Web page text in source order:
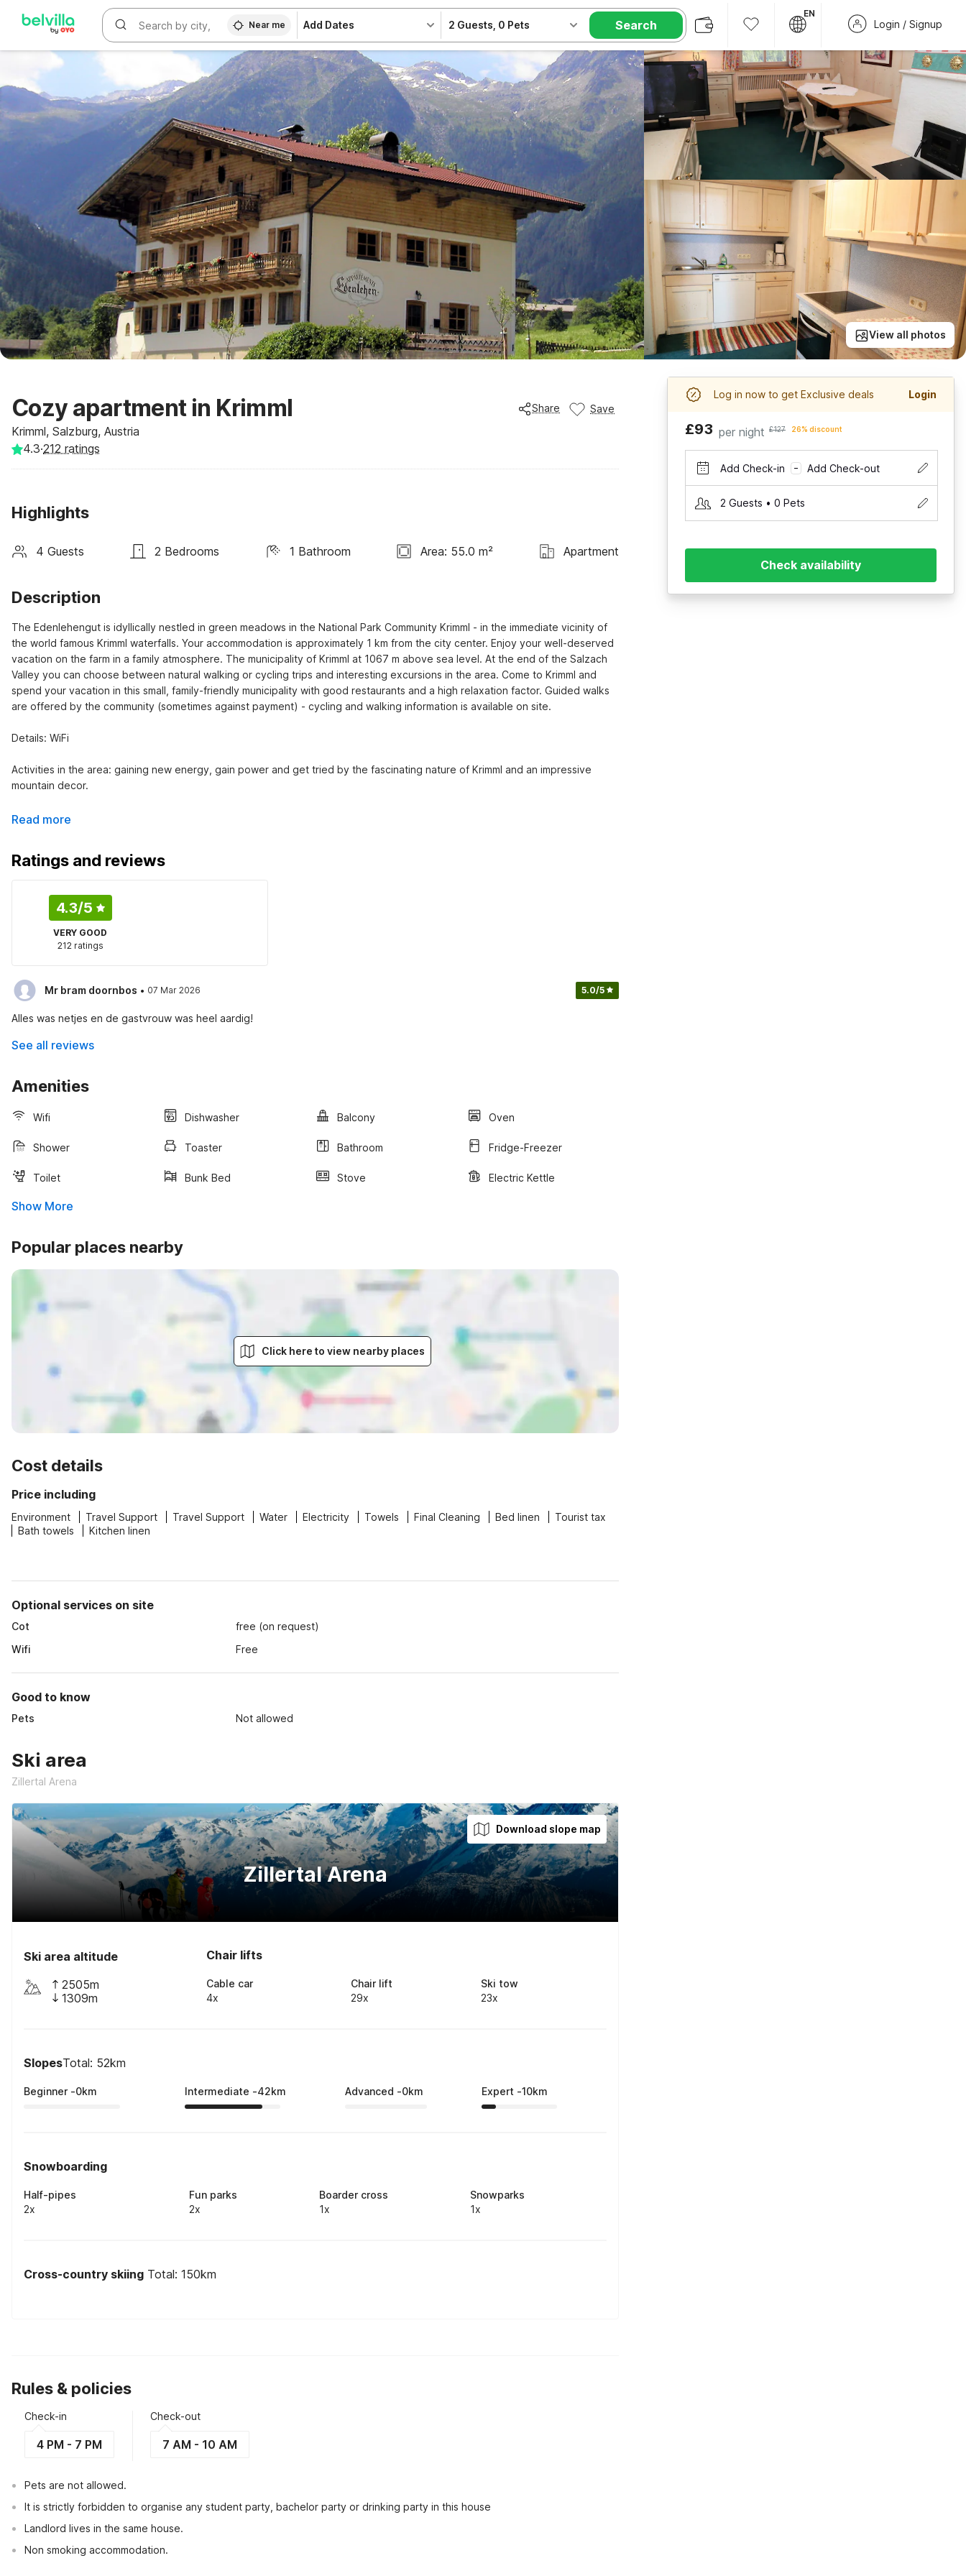
Near me Add Dates 2 Guests 0 Pets Search
EN
Login / Signup
View all photos
Cozy apartment in Krimml
Krimml, Salzburg, Austria
Share Save
4.3·212 ratings
Highlights
4 Guests 2 Bedrooms 1 Bathroom Area: 55.0 m² Apartment
Description
The Edenlehengut is idyllically nestled in green meadows in the National Park Community Krimml - in the immediate vicinity of
the world famous Krimml waterfalls. Your accommodation is approximately 1 km from the city center. Enjoy your well-deserved
vacation on the farm in a family atmosphere. The municipality of Krimml at 1067 m above sea level. At the end of the Salzach
Valley you can choose between natural walking or cycling trips and interesting excursions in the area. Come to Krimml and
spend your vacation in this small, family-friendly municipality with good restaurants and a high relaxation factor. Guided walks
are offered by the community (sometimes against payment) - cycling and walking information is available on site.
Details: WiFi
Activities in the area: gaining new energy, gain power and get tried by the fascinating nature of Krimml and an impressive
mountain decor.
Read more
Ratings and reviews
4.3/5
VERY GOOD
212 ratings
Mr bram doornbos · 07 Mar 2026 5.0/5
Alles was netjes en de gastvrouw was heel aardig!
See all reviews
Amenities
Wifi Dishwasher Balcony Oven
Shower Toaster Bathroom Fridge-Freezer
Toilet Bunk Bed Stove Electric Kettle
Show More
Popular places nearby
Click here to view nearby places
Cost details
Price including
Environment Travel Support Travel Support Water Electricity Towels Final Cleaning Bed linen
Tourist tax
Bath towels
Kitchen linen
Optional services on site
Cot
free (on request)
Wifi
Free
Good to know
Pets Not allowed
Ski area
Zillertal Arena
Zillertal Arena
Download slope map
Ski area altitude
2505m
1309m
Chair lifts
Cable car
4x
Chair lift
29x
Ski tow
23x
SlopesTotal: 52km
Beginner -0km Intermediate -42km Advanced -0km Expert -10km
Snowboarding
Half-pipes
2x
Fun parks
2x
Boarder cross
1x
Snowparks
1x
Cross-country skiing Total: 150km
Rules & policies
Check-in
4 PM - 7 PM
Check-out
7 AM - 10 AM
Pets are not allowed.
It is strictly forbidden to organise any student party, bachelor party or drinking party in this house
Landlord lives in the same house.
Non smoking accommodation.
Log in now to get Exclusive deals Login
£93 per night £127 26% discount
Add Check-in – Add Check-out
2 Guests • 0 Pets
Check availability